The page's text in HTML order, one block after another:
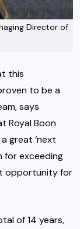
Director of
this
to be a
says
Royal Boon
great ‘next
for exceeding
opportunity for
of 14 years,